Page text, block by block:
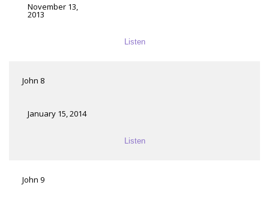
November 13,
2013
Listen
John 8
January 15, 2014
Listen
John 9